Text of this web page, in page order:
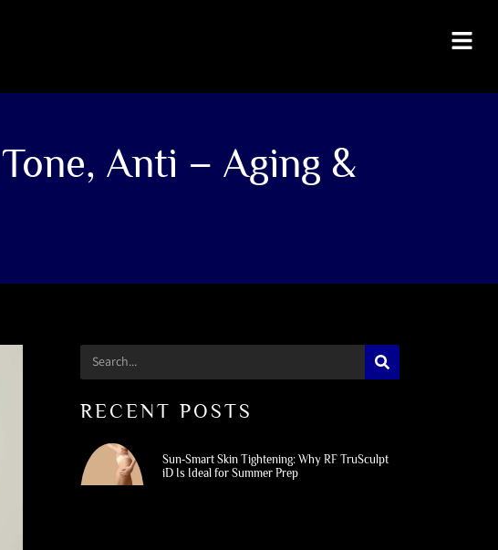
Anti – Aging &
RECENT POSTS
Sun‑Smart Skin Tightening: Why RF TruSculpt
iD Is Ideal for Summer Prep